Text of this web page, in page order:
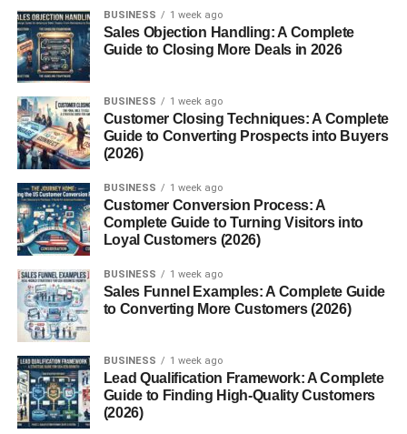
start Christmas
shopping?
everything?
4. Are DIY gifts a good
Understanding the True
Meaning of Christmas Gifting
Why Gifts Matter During the Holidays
Christmas presents aren’t just about stuff they’re about
connection. When you give someone a thoughtful gift,
BUSINESS 1 week ago
Sales Objection Handling: A Complete
Guide to Closing More Deals in 2026
BUSINESS 1 week ago
Customer Closing Techniques: A Complete
Guide to Converting Prospects into Buyers
(2026)
BUSINESS 1 week ago
Customer Conversion Process: A
Complete Guide to Turning Visitors into
Loyal Customers (2026)
BUSINESS 1 week ago
Sales Funnel Examples: A Complete Guide
to Converting More Customers (2026)
BUSINESS 1 week ago
Lead Qualification Framework: A Complete
Guide to Finding High-Quality Customers
(2026)